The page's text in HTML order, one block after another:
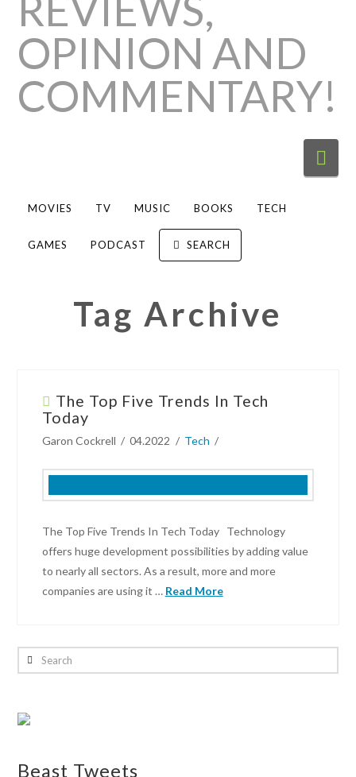
MOVIES TV MUSIC BOOKS TECH
GAMES PODCAST SEARCH
Tag Archive
The Top Five Trends In Tech
Today
Garon Cockrell 04.2022 Tech
The Top Five Trends In Tech Today Technology
offers huge development possibilities by adding value
to nearly all sectors. As a result, more and more
companies are using it … Read More
Cockrell
Five
In
Search
Beast Tweets